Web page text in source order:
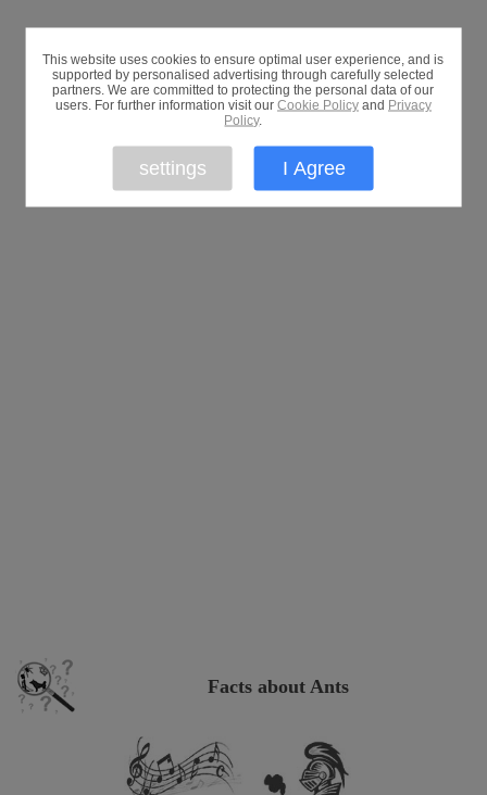
Facts about Ants
This website uses cookies to ensure optimal user experience, and is
supported by personalised advertising through carefully selected
partners. We are committed to protecting the personal data of our
users. For further information visit our Cookie Policyand Privacy
Policy.
settings I Agree